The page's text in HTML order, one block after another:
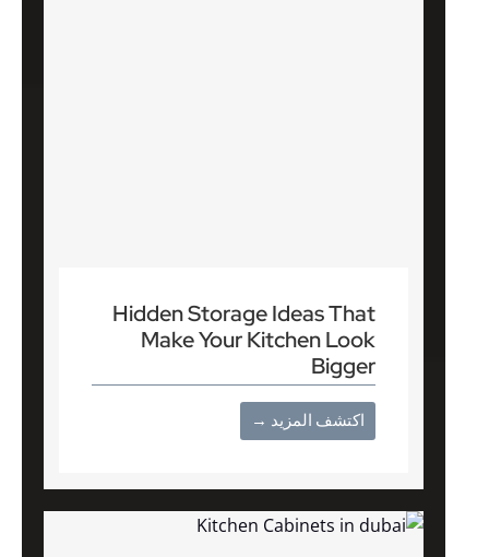
Hidden Storage Ideas That
Make Your Kitchen Look
Bigger
اكتشف المزيد →